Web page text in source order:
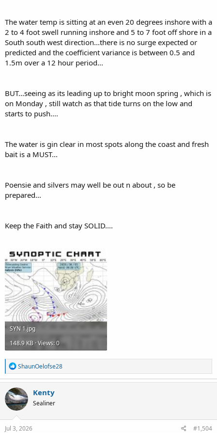
The water temp is sitting at an even 20 degrees inshore with a
2 to 4 foot swell running inshore and 5 to 7 foot off shore in a
South south west direction...there is no surge expected or
predicted and the coefficient variance is between 0.5 and
1.5m over a 12 hour period...
BUT...seeing as its leading up to bright moon spring , which is
on Monday , still watch as that tide turns on the low and
starts to push....
The water is gin clear in most spots along the coast and fresh
bait is a MUST...
Poensie and silvers may well be out n about , so be
prepared...
Keep the Faith and stay SOLID....
SYN 1.jpg
148.9 KB · Views: 0
R
e
a
c
t
i
o
n
s
ShaunOelofse28
Kenty
Sealiner
Jul 3, 2026 #1,504